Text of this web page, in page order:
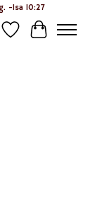
-Isa 10:27
Wish List
Cart